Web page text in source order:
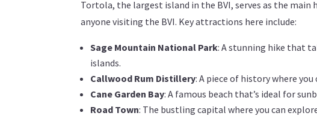
Tortola, the largest island in the BVI, serves as the
anyone visiting the BVI. Key attractions here include:
Sage Mountain National Park: A stunning hike that
islands.
Callwood Rum Distillery: A piece of history where
Cane Garden Bay: A famous beach that’s ideal for
Road Town: The bustling capital where you can